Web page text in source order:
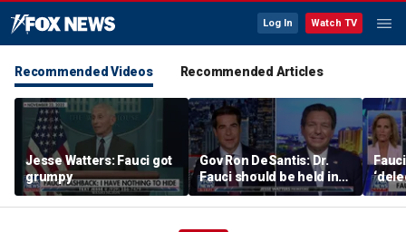
Log In Watch TV
Recommended Videos Recommended Articles
Jesse Watters: Fauci got
grumpy
Gov Ron DeSantis: Dr.
Fauci should be held in
contempt
to